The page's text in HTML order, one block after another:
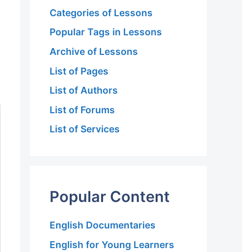
Categories of Lessons
Popular Tags in Lessons
Archive of Lessons
List of Pages
List of Authors
List of Forums
List of Services
Popular Content
English Documentaries
English for Young Learners